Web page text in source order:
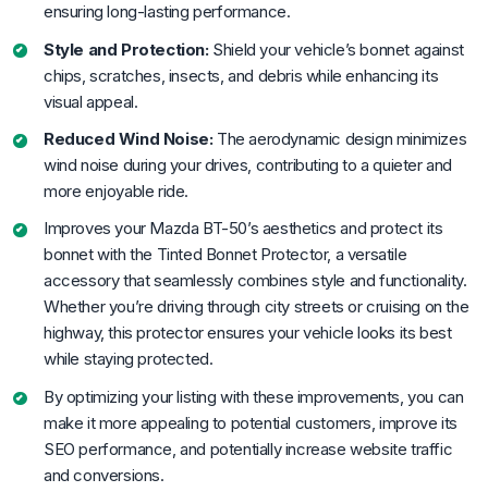
ensuring long-lasting performance.
Style and Protection:Shield your vehicle’s bonnet against
chips, scratches, insects, and debris while enhancing its
visual appeal.
Reduced Wind Noise:The aerodynamic design minimizes
wind noise during your drives, contributing to a quieter and
more enjoyable ride.
Improves your Mazda BT-50’s aesthetics and protect its
bonnet with the Tinted Bonnet Protector, a versatile
accessory that seamlessly combines style and functionality.
Whether you’re driving through city streets or cruising on the
highway, this protector ensures your vehicle looks its best
while staying protected.
By optimizing your listing with these improvements, you can
make it more appealing to potential customers, improve its
SEO performance, and potentially increase website traffic
and conversions.